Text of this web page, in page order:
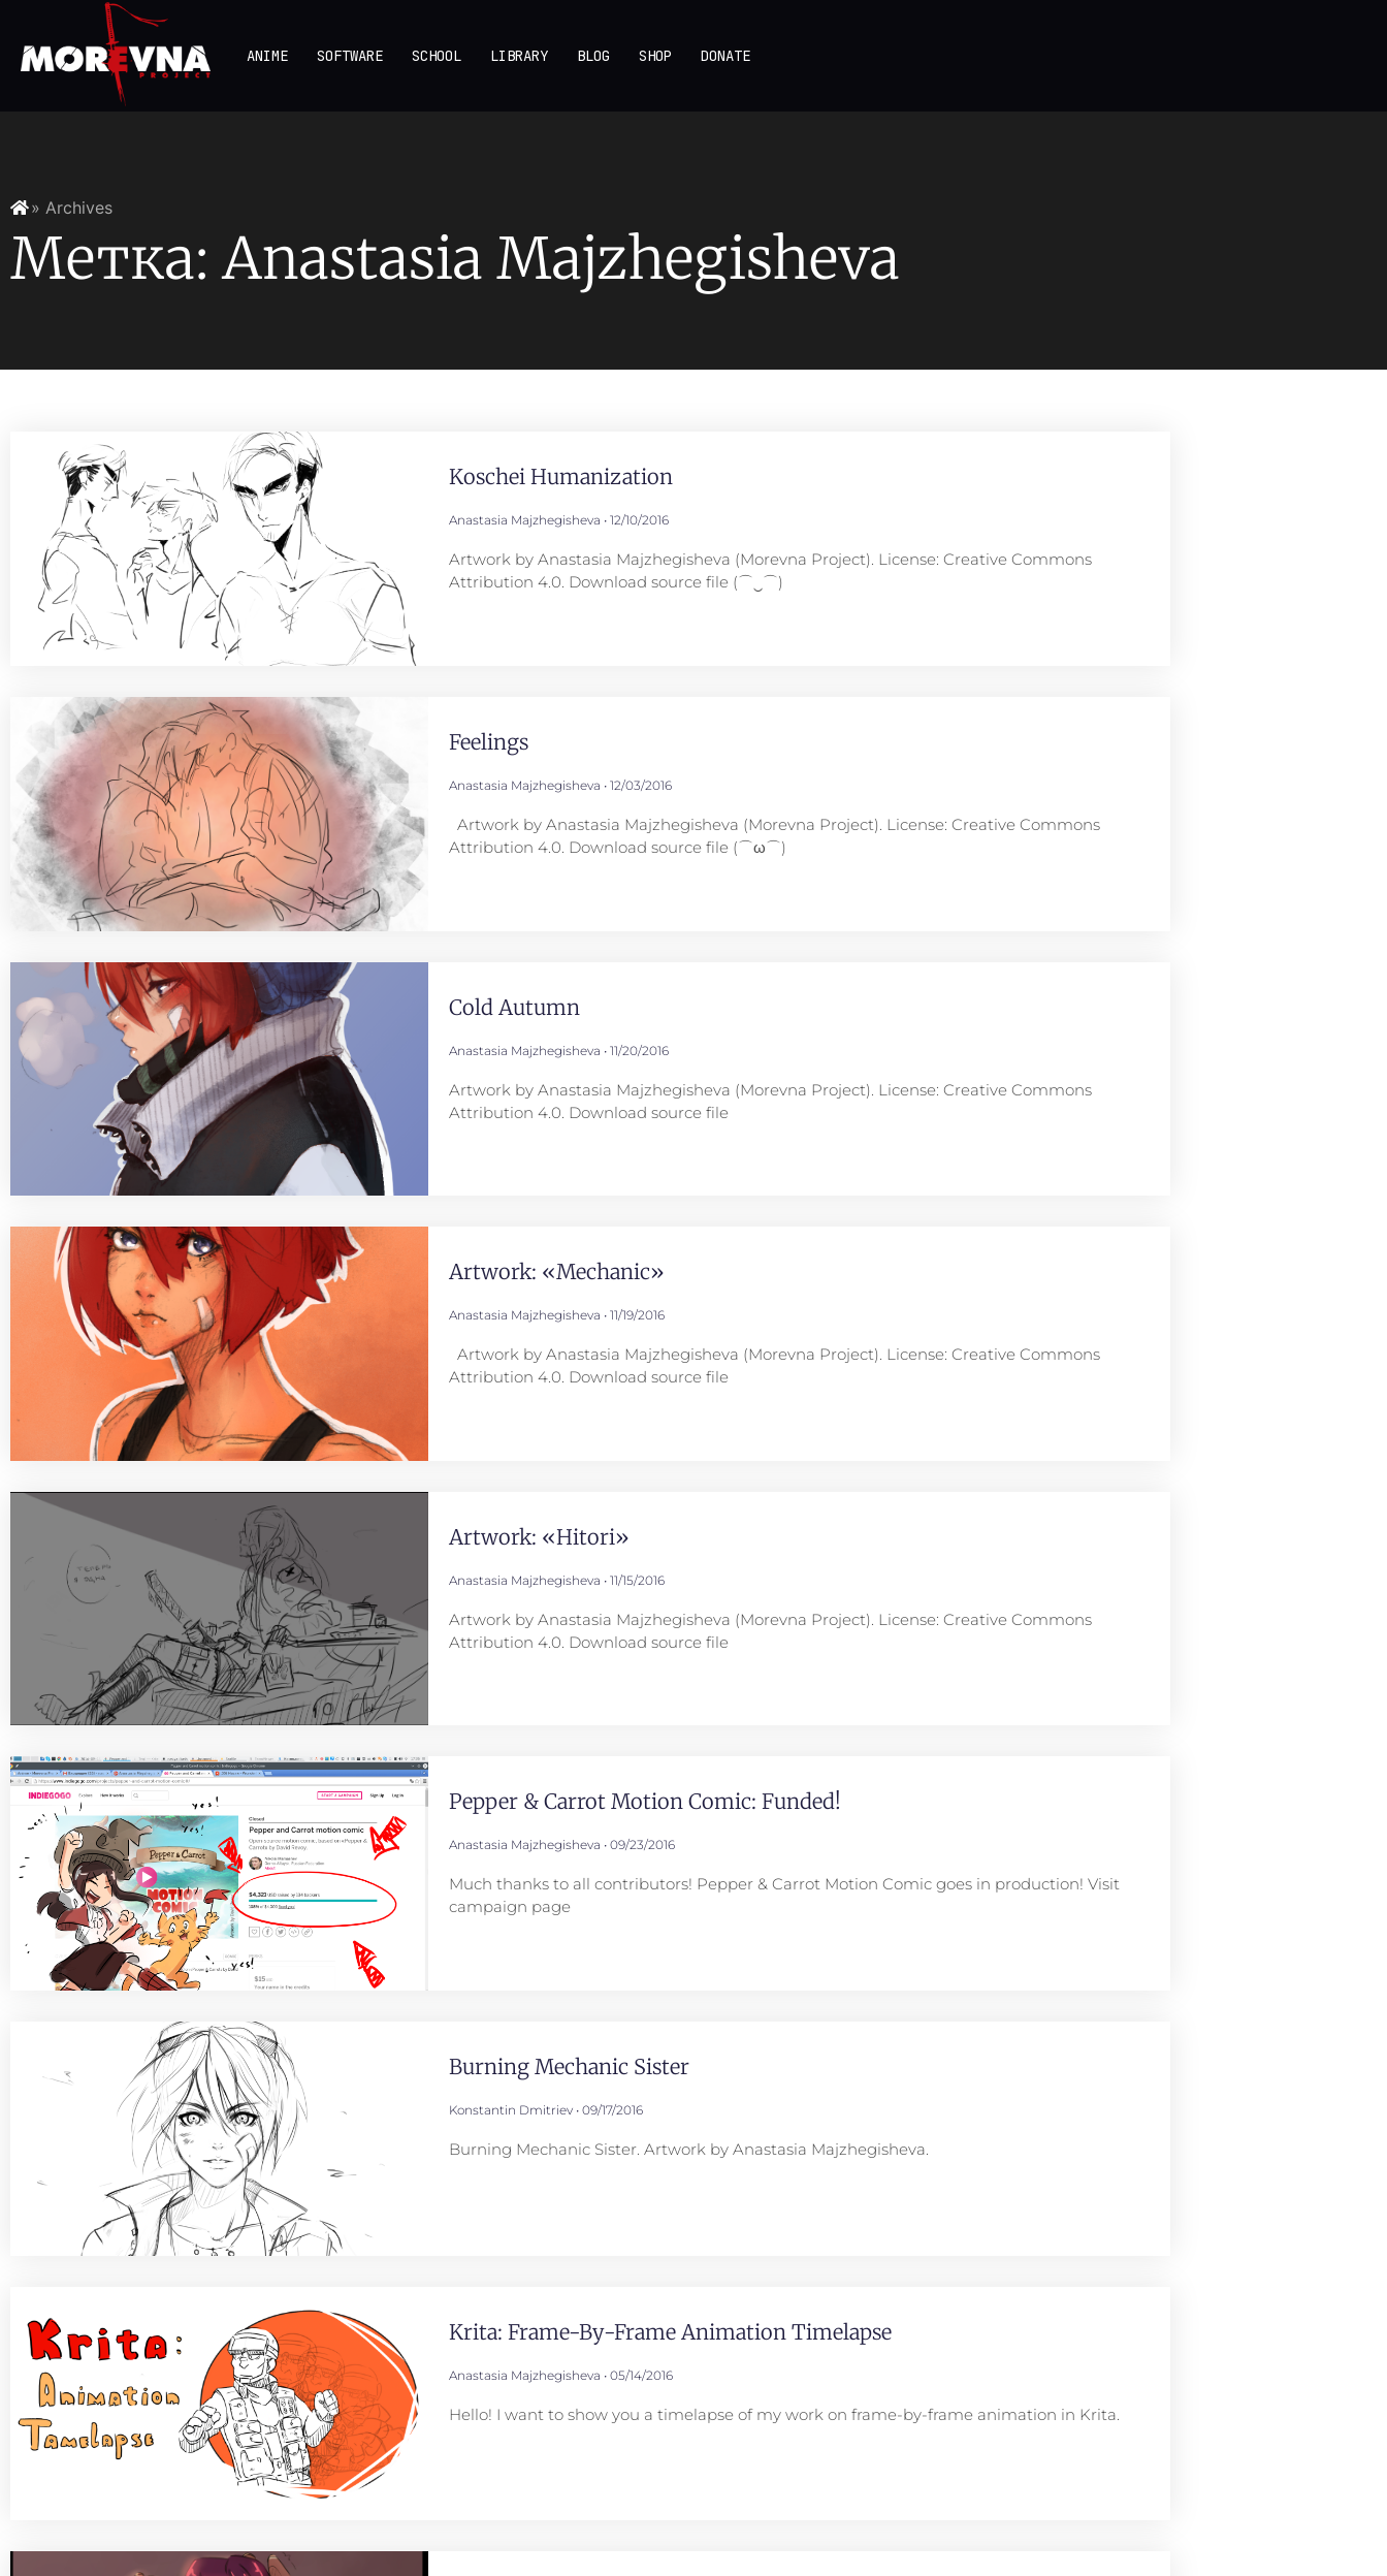
ANIME SOFTWARE SCHOOL LIBRARY BLOG SHOP DONATE
» Archives
Метка: Anastasia Majzhegisheva
Koschei Humanization
Anastasia Majzhegisheva 12/10/2016
Artwork by Anastasia Majzhegisheva (Morevna Project). License: Creative Commons
Attribution 4.0. Download source file (⌒‿⌒)
Feelings
Anastasia Majzhegisheva 12/03/2016
Artwork by Anastasia Majzhegisheva (Morevna Project). License: Creative Commons
Attribution 4.0. Download source file (⌒ω⌒)
Cold Autumn
Anastasia Majzhegisheva 11/20/2016
Artwork by Anastasia Majzhegisheva (Morevna Project). License: Creative Commons
Attribution 4.0. Download source file
Artwork: «Mechanic»
Anastasia Majzhegisheva 11/19/2016
Artwork by Anastasia Majzhegisheva (Morevna Project). License: Creative Commons
Attribution 4.0. Download source file
Artwork: «Hitori»
Anastasia Majzhegisheva 11/15/2016
Artwork by Anastasia Majzhegisheva (Morevna Project). License: Creative Commons
Attribution 4.0. Download source file
Pepper & Carrot Motion Comic: Funded!
Anastasia Majzhegisheva 09/23/2016
Much thanks to all contributors! Pepper & Carrot Motion Comic goes in production! Visit
campaign page
Burning Mechanic Sister
Konstantin Dmitriev 09/17/2016
Burning Mechanic Sister. Artwork by Anastasia Majzhegisheva.
Krita: Frame-By-Frame Animation Timelapse
Anastasia Majzhegisheva 05/14/2016
Hello! I want to show you a timelapse of my work on frame-by-frame animation in Krita.